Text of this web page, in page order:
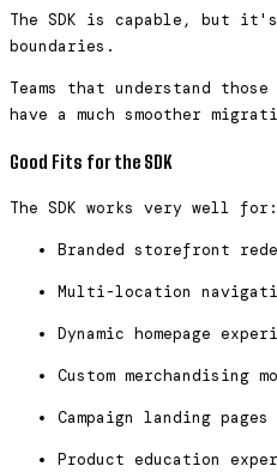
The SDK is capable, but
boundaries.
Teams that understand
have a much smoother
Good Fits for the SDK
The SDK works very well for:
Branded storefront
Multi-location
Dynamic homepage
Custom merchandising
Campaign landing pages
Product education